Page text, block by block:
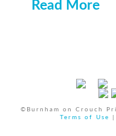
Read More
©Burnham on Crouch
Terms of Use